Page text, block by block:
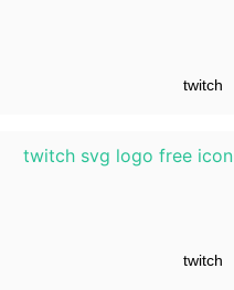
twitch
twitch